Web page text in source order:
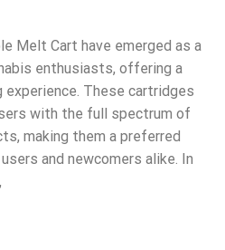
Melt Cart have emerged as a
enthusiasts, offering a
experience. These cartridges
with the full spectrum of
making them a preferred
and newcomers alike. In